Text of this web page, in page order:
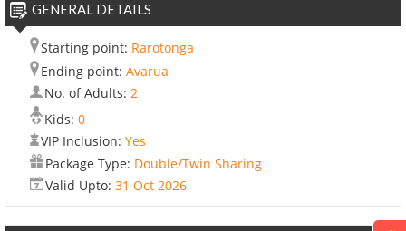
GENERAL DETAILS
Starting point: Rarotonga
Ending point: Avarua
No. of Adults: 2
Kids: 0
VIP Inclusion: Yes
Package Type: Double/Twin Sharing
Valid Upto: 31 Oct 2026